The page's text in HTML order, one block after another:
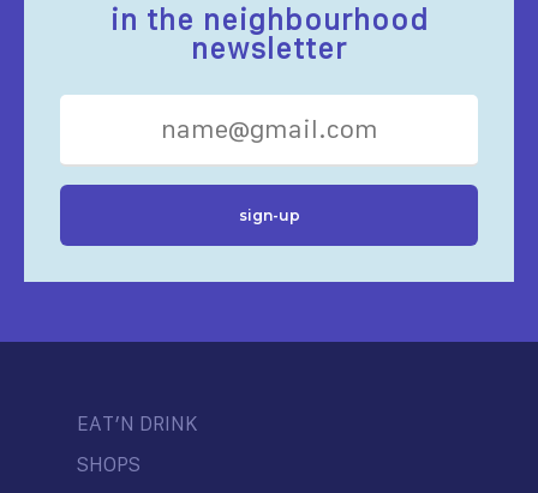
in the neighbourhood
newsletter
EAT’N DRINK
SHOPS